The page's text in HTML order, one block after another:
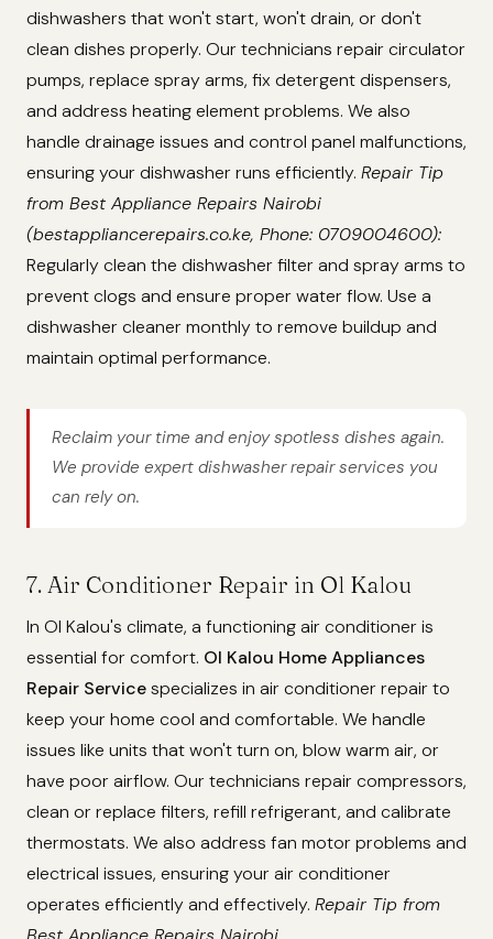
dishwashers that won't start, won't drain, or don't
clean dishes properly. Our technicians repair circulator
pumps, replace spray arms, fix detergent dispensers,
and address heating element problems. We also
handle drainage issues and control panel malfunctions,
ensuring your dishwasher runs efficiently. Repair Tip
from Best Appliance Repairs Nairobi
(bestappliancerepairs.co.ke, Phone: 0709004600):
Regularly clean the dishwasher filter and spray arms to
prevent clogs and ensure proper water flow. Use a
dishwasher cleaner monthly to remove buildup and
maintain optimal performance.
Reclaim your time and enjoy spotless dishes again.
We provide expert dishwasher repair services you
can rely on.
7. Air Conditioner Repair in Ol Kalou
In Ol Kalou's climate, a functioning air conditioner is
essential for comfort. Ol Kalou Home Appliances
Repair Servicespecializes in air conditioner repair to
keep your home cool and comfortable. We handle
issues like units that won't turn on, blow warm air, or
have poor airflow. Our technicians repair compressors,
clean or replace filters, refill refrigerant, and calibrate
thermostats. We also address fan motor problems and
electrical issues, ensuring your air conditioner
operates efficiently and effectively. Repair Tip from